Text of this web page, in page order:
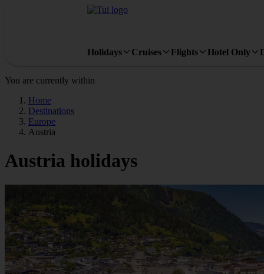
Holidays Cruises Flights Hotel Only
You are currently within
Home
Destinations
Europe
Austria
Austria holidays